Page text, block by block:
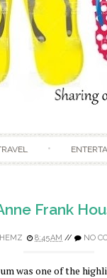
Frank
8:45 AM // NO
was one of the